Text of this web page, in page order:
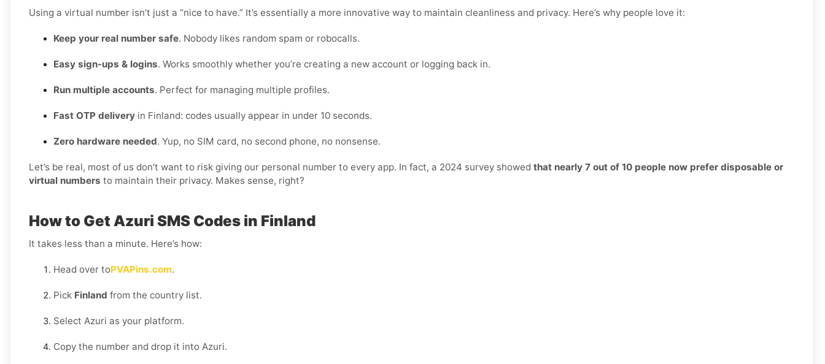
Using a virtual number isn’t just a “nice to have.” It’s essentially a more innovative way to maintain cleanliness and privacy. Here’s why people love it:
Keep your real number safe. Nobody likes random spam or robocalls.
Easy sign-ups & logins. Works smoothly whether you’re creating a new account or logging back in.
Run multiple accounts. Perfect for managing multiple profiles.
Fast OTP delivery in Finland: codes usually appear in under 10 seconds.
Zero hardware needed. Yup, no SIM card, no second phone, no nonsense.
Let’s be real, most of us don’t want to risk giving our personal number to every app. In fact, a 2024 survey showed that nearly 7 out of 10 people now prefer disposable or
virtual numbers to maintain their privacy. Makes sense, right?
How to Get Azuri SMS Codes in Finland
It takes less than a minute. Here’s how:
Head over toPVAPins.com.
Pick Finland from the country list.
Select Azuri as your platform.
Copy the number and drop it into Azuri.